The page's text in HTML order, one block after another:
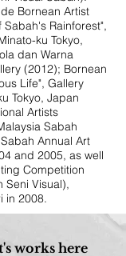
Bornean Artist
Rainforest",
ku Tokyo,
dan Warna
(2012); Bornean
Life", Gallery
Tokyo, Japan
Artists
Sabah
Annual Art
and 2005, as well
Competition
Seni Visual),
in 2008.
works here